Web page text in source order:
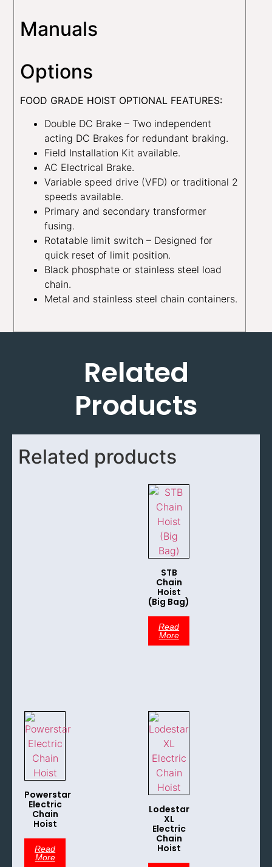
Manuals
Options
FOOD GRADE HOIST OPTIONAL FEATURES:
Double DC Brake – Two independent
acting DC Brakes for redundant braking.
Field Installation Kit available.
AC Electrical Brake.
Variable speed drive (VFD) or traditional 2
speeds available.
Primary and secondary transformer
fusing.
Rotatable limit switch – Designed for
quick reset of limit position.
Black phosphate or stainless steel load
chain.
Metal and stainless steel chain containers.
Related
Products
Related products
STB
Chain
Hoist
(Big Bag)
Read
More
Powerstar
Electric
Chain
Hoist
Read
More
Lodestar
XL
Electric
Chain
Hoist